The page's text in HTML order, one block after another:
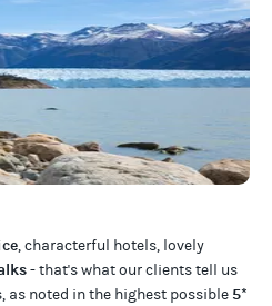
, characterful hotels, lovely
- that's what our clients tell us
, as noted in the highest possible 5*